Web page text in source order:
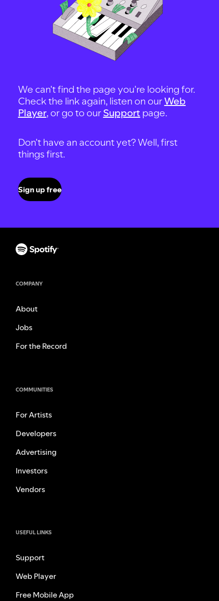
We can't find the page you're looking for.
Check the link again, listen on ourWeb
Player, or go to our Support page.
Don't have an account yet? Well, first
things first.
Sign up free
COMPANY
About
Jobs
For the Record
COMMUNITIES
For Artists
Developers
Advertising
Investors
Vendors
USEFUL LINKS
Support
Web Player
Free Mobile App